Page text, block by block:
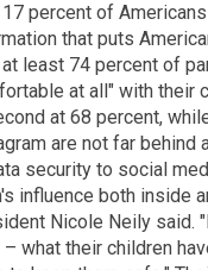
percent of
that puts
least 74 percent of
at all" with their
at 68 percent,
are not far behind
security to social
influence both inside
Nicole Neily said.
– what their children